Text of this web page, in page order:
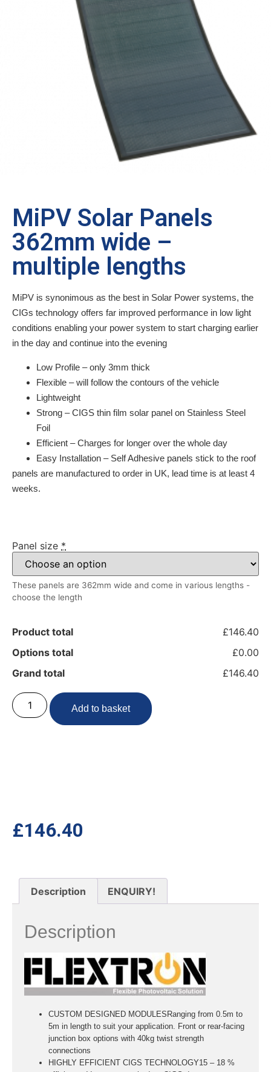
MiPV Solar Panels
362mm wide –
multiple lengths
MiPV is synonimous as the best in Solar Power systems, the
CIGs technology offers far improved performance in low light
conditions enabling your power system to start charging earlier
in the day and continue into the evening
Low Profile – only 3mm thick
Flexible – will follow the contours of the vehicle
Lightweight
Strong – CIGS thin film solar panel on Stainless Steel
Foil
Efficient – Charges for longer over the whole day
Easy Installation – Self Adhesive panels stick to the roof
panels are manufactured to order in UK, lead time is at least 4
weeks.
Panel size *
These panels are 362mm wide and come in various lengths -
choose the length
Product total
£146.40
Options total
£0.00
Grand total
£146.40
Add to basket
£146.40
Description ENQUIRY!
Description
CUSTOM DESIGNED MODULESRanging from 0.5m to
5m in length to suit your application. Front or rear-facing
junction box options with 40kg twist strength
connections
HIGHLY EFFICIENT CIGS TECHNOLOGY15 – 18 %